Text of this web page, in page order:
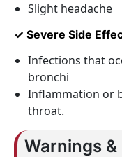
Slight headache
✓ Severe Side
Infections that
bronchi
Inflammation or
throat.
Warnings